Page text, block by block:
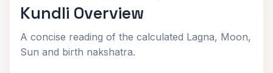
Kundli Overview
A concise reading of the calculated Lagna, Moon,
Sun and birth nakshatra.